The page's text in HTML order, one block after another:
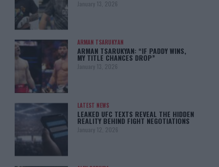
January 13, 2026
ARMAN TSARUKYAN
ARMAN TSARUKYAN: “IF PADDY WINS,
MY TITLE CHANCES DROP”
January 13, 2026
LATEST NEWS
LEAKED UFC TEXTS REVEAL THE HIDDEN
REALITY BEHIND FIGHT NEGOTIATIONS
January 12, 2026